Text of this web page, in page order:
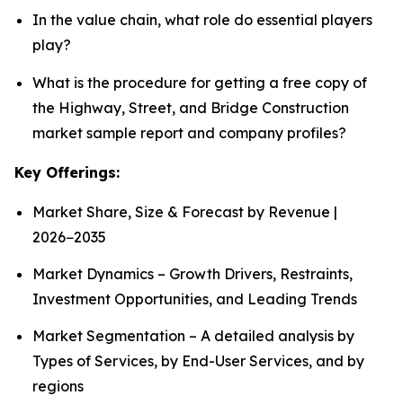
In the value chain, what role do essential players
play?
What is the procedure for getting a free copy of
the Highway, Street, and Bridge Construction
market sample report and company profiles?
Key Offerings:
Market Share, Size & Forecast by Revenue |
2026−2035
Market Dynamics – Growth Drivers, Restraints,
Investment Opportunities, and Leading Trends
Market Segmentation – A detailed analysis by
Types of Services, by End-User Services, and by
regions